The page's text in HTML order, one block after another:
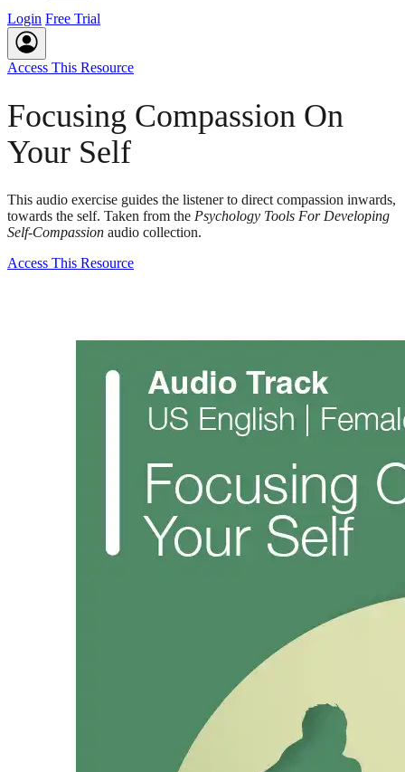
Login Free Trial
Access This Resource
Focusing Compassion On
Your Self
This audio exercise guides the listener to direct compassion inwards,
towards the self. Taken from the Psychology Tools For Developing
Self-Compassion audio collection.
Access This Resource